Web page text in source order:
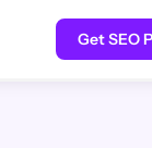
Get SEO